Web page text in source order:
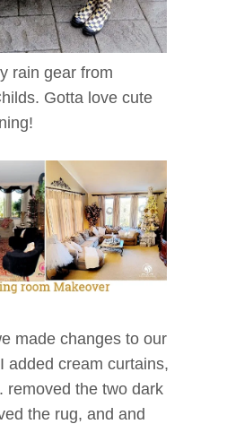
rain gear from
Gotta love cute
made changes to our
added cream curtains,
removed the two dark
the rug, and and